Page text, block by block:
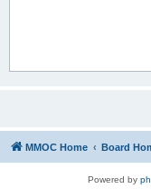
MMOC Home Board
Powered by